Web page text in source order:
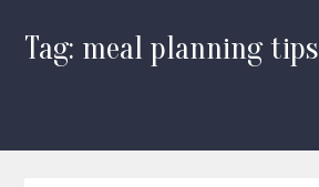
About
Tag: meal planning tips